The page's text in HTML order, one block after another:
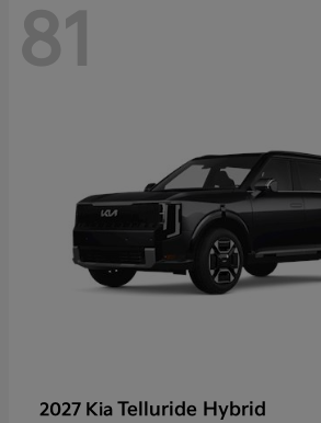
81
2027 Kia Telluride Hybrid